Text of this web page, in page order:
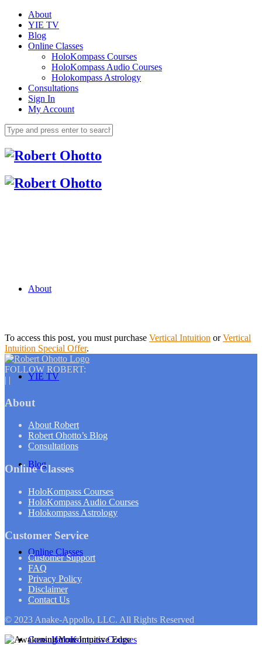
About
YIE TV
Blog
Online Classes
HoloKompass Courses
HoloKompass Audio Courses
Holokompass Astrology
Consultations
Sign In
My Account
About
YIE TV
Blog
Online Classes
HoloKompass Courses
Consultations
To access this post, you must purchase Vertical Intuition orVertical
Intuition Special Offer.
FOLLOW ROBERT:
| |
About
About Robert
Robert Ohotto’s Blog
Consultations
Online Classes
HoloKompass Courses
HoloKompass Audio Courses
Holokompass Astrology
Customer Service
Customer Support
FAQ
Privacy Policy
Disclaimer
Contact Us
© 2023 Anake-Appollo, LLC. All Rights Reserved